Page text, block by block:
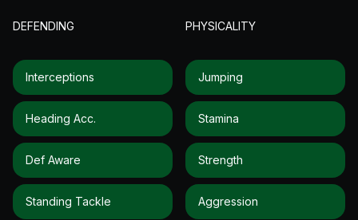
DEFENDING
Interceptions
Heading Acc.
Def Aware
Standing Tackle
PHYSICALITY
Jumping
Stamina
Strength
Aggression